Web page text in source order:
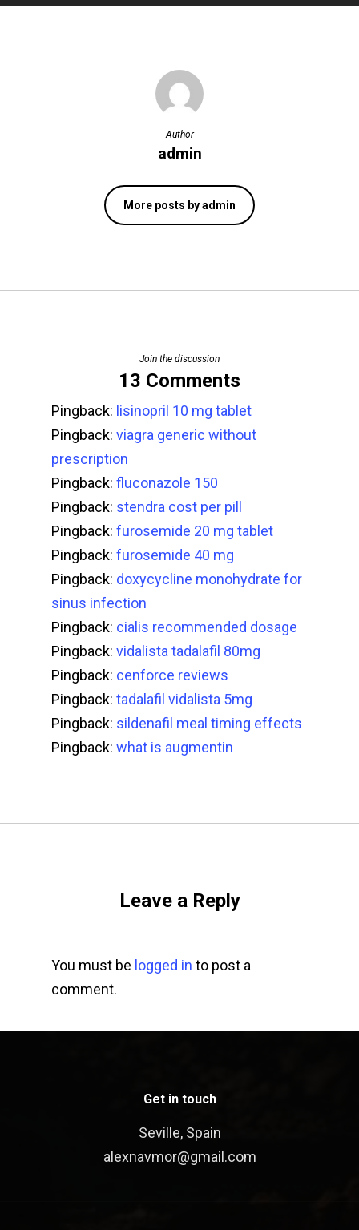
Author
admin
More posts by admin
Join the discussion
13 Comments
Pingback: lisinopril 10 mg tablet
Pingback: viagra generic without
prescription
Pingback: fluconazole 150
Pingback: stendra cost per pill
Pingback: furosemide 20 mg tablet
Pingback: furosemide 40 mg
Pingback: doxycycline monohydrate for
sinus infection
Pingback: cialis recommended dosage
Pingback: vidalista tadalafil 80mg
Pingback: cenforce reviews
Pingback: tadalafil vidalista 5mg
Pingback: sildenafil meal timing effects
Pingback: what is augmentin
Leave a Reply
You must be logged in to post a
comment.
Get in touch
Seville, Spain
alexnavmor@gmail.com